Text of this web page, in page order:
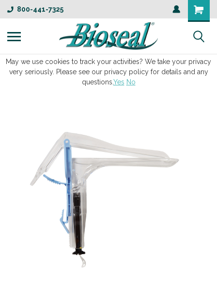
800-441-7325
May we use cookies to track your activities? We take your privacy
very seriously. Please see our privacy policy for details and any
questions.Yes No